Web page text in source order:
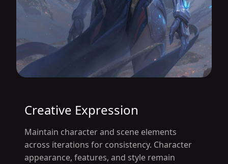
Creative Expression
Maintain character and scene elements
across iterations for consistency. Character
appearance, features, and style remain